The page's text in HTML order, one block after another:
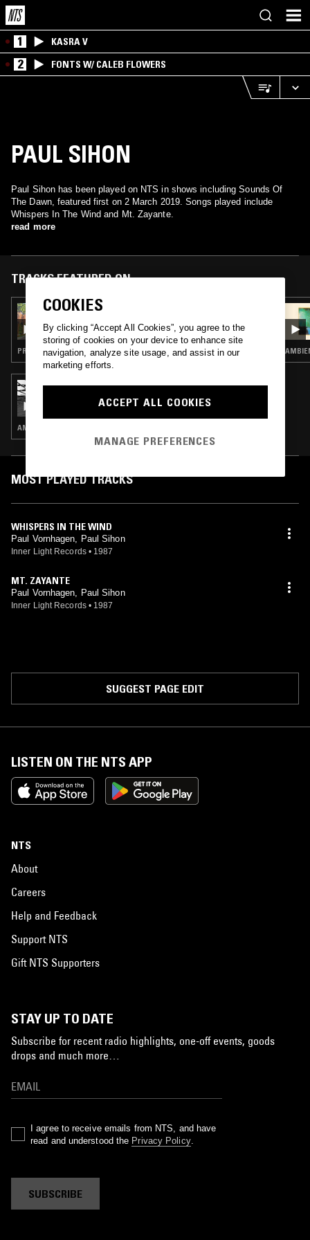
1 KASRA V
2 FONTS W/ CALEB FLOWERS
PAUL SIHON
Paul Sihon has been played on NTS in shows including Sounds Of
The Dawn, featured first on 2 March 2019. Songs played include
Whispers In The Wind and Mt. Zayante.
read more
TRACKS FEATURED ON
30 APR 2025
WEST COAST FOG: MAY THE BREEZE BLOW
WARM
PROG ROCK · MODERN CLASSICAL · NEW AGE
25 MAR 2023
SOUNDS OF THE DAWN
AMBIENT · NEW AGE · FIELD RECORDINGS
MOST PLAYED TRACKS
WHISPERS IN THE WIND
Paul Vornhagen, Paul Sihon
Inner Light Records • 1987
MT. ZAYANTE
Paul Vornhagen, Paul Sihon
Inner Light Records • 1987
SUGGEST PAGE EDIT
LISTEN ON THE NTS APP
NTS
About
Careers
Help and Feedback
Support NTS
Gift NTS Supporters
STAY UP TO DATE
Subscribe for recent radio highlights, one-off events, goods
drops and much more…
I agree to receive emails from NTS, and have
read and understood the Privacy Policy.
SUBSCRIBE
COOKIES
By clicking “Accept All Cookies”, you agree to the
storing of cookies on your device to enhance site
navigation, analyze site usage, and assist in our
marketing efforts.
ACCEPT ALL COOKIES
MANAGE PREFERENCES